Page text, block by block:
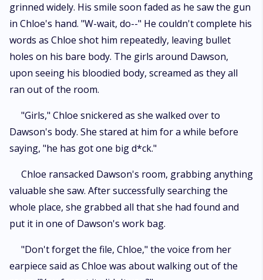
grinned widely. His smile soon faded as he saw the gun
in Chloe's hand. "W-wait, do--" He couldn't complete his
words as Chloe shot him repeatedly, leaving bullet
holes on his bare body. The girls around Dawson,
upon seeing his bloodied body, screamed as they all
ran out of the room.
"Girls," Chloe snickered as she walked over to
Dawson's body. She stared at him for a while before
saying, "he has got one big d*ck."
Chloe ransacked Dawson's room, grabbing anything
valuable she saw. After successfully searching the
whole place, she grabbed all that she had found and
put it in one of Dawson's work bag.
"Don't forget the file, Chloe," the voice from her
earpiece said as Chloe was about walking out of the